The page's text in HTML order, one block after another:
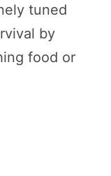
tuned
by
food or